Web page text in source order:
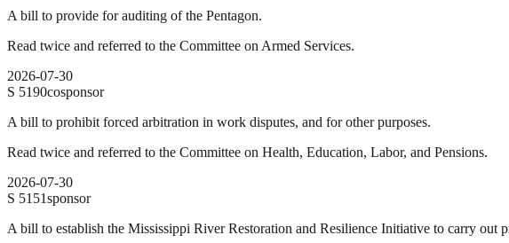
A bill to provide for auditing of the Pentagon.
Read twice and referred to the Committee on Armed Services.
2026-07-30
S 5190cosponsor
A bill to prohibit forced arbitration in work disputes, and for other purposes.
Read twice and referred to the Committee on Health, Education, Labor, and Pensions.
2026-07-30
S 5151sponsor
A bill to establish the Mississippi River Restoration and Resilience Initiative to carry